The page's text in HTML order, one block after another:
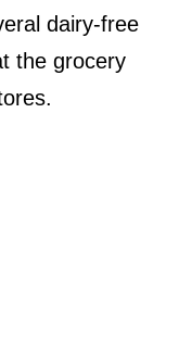
dairy-free
the grocery